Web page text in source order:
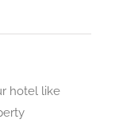
hotel like